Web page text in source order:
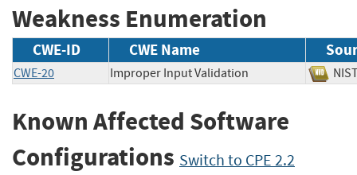
Weakness Enumeration
CWE-ID CWE Name
CWE-20 Improper Input Validation
Known Affected Software
Configurations Switch to CPE 2.2